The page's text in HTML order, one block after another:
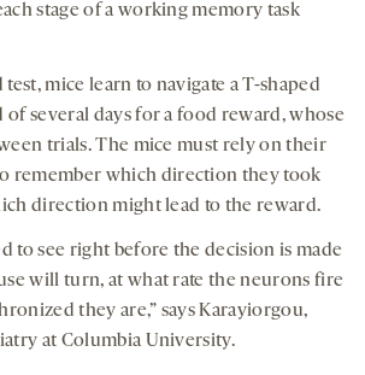
stage of a working memory task
mice learn to navigate a T-shaped
of several days for a food reward, whose
trials. The mice must rely on their
remember which direction they took
direction might lead to the reward.
to see right before the decision is made
will turn, at what rate the neurons fire
they are,” says Karayiorgou,
at Columbia University.